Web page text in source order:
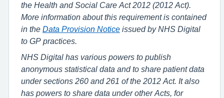
the Health and Social Care Act 2012 (2012 Act).
More information about this requirement is contained
in the Data Provision Notice issued by NHS Digital
to GP practices.
NHS Digital has various powers to publish
anonymous statistical data and to share patient data
under sections 260 and 261 of the 2012 Act. It also
has powers to share data under other Acts, for